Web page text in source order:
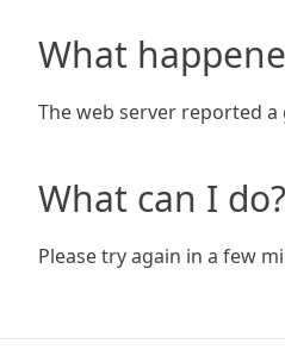
What
The web server reported
What can I do?
Please try again in a few